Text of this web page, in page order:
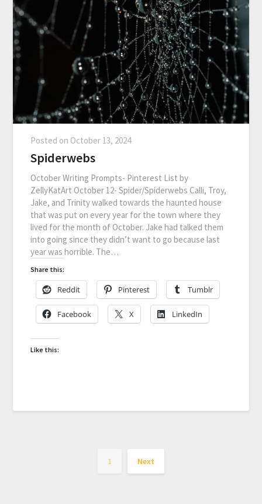
Posted on October 13, 2024
Spiderwebs
October Writing Prompts- Pinterest List by
ZellyKatArt October 12- Spider/Spiderwebs Calli, Troy,
Jake, and Trinity walked towards the haunted house
that was put on every year for the town where they
lived for the month of October. Jake had talked them
into going since they didn’t want to go because last
year was horrible. The…
Share this:
Reddit Pinterest Tumblr
Facebook X LinkedIn
Like this:
1 Next